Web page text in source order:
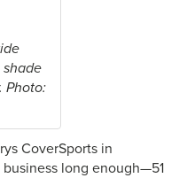
Photo:
CoverSports in
long enough—51